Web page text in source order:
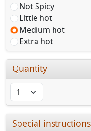
Not Spicy
Little hot
Medium hot
Extra hot
Quantity
Special instructions